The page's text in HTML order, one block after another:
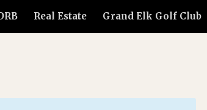
Real Estate Grand Elk Golf Club